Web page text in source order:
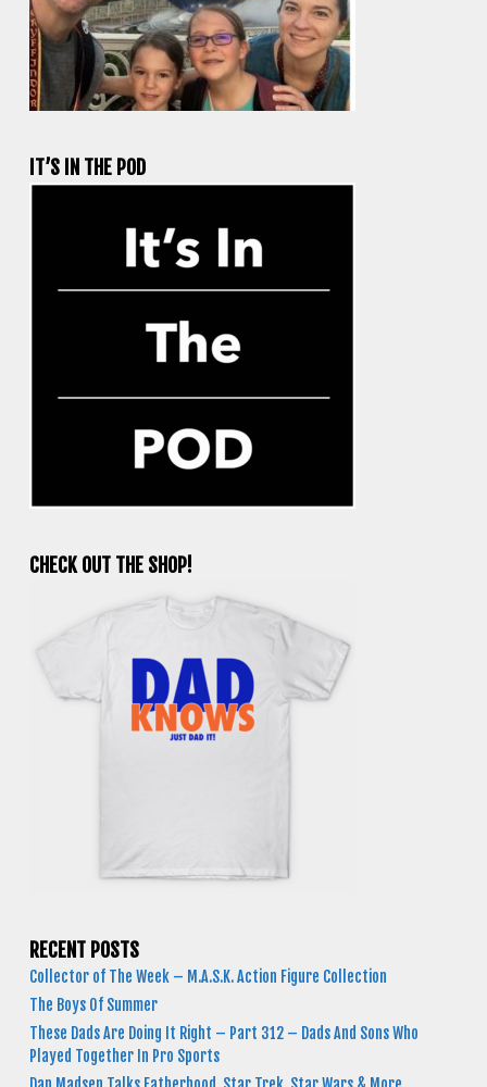
IT’S IN THE POD
CHECK OUT THE SHOP!
RECENT POSTS
Collector of The Week – M.A.S.K. Action Figure Collection
The Boys Of Summer
These Dads Are Doing It Right – Part 312 – Dads And Sons Who
Played Together In Pro Sports